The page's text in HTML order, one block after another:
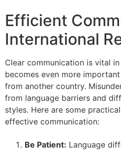
Efficient
International
Clear communication is vital
becomes even more
from another country.
from language barriers and
styles. Here are some
effective communication:
Be Patient: Language